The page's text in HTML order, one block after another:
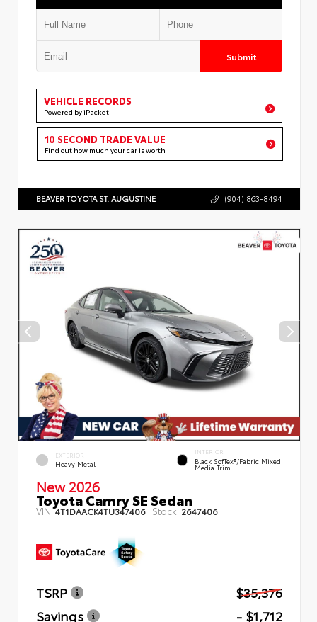
Submit
VEHICLE RECORDS
Powered by iPacket
10 SECOND TRADE VALUE
Find out how much your car is worth
BEAVER TOYOTA ST. AUGUSTINE (904) 863-8494
EXTERIOR
Heavy Metal
INTERIOR
Black SofTex®/fabric Mixed
Media Trim
New 2026
Toyota Camry SE Sedan
VIN:4T1DAACK4TU347406 Stock: 2647406
TSRP
$35,376
Savings
- $1,712